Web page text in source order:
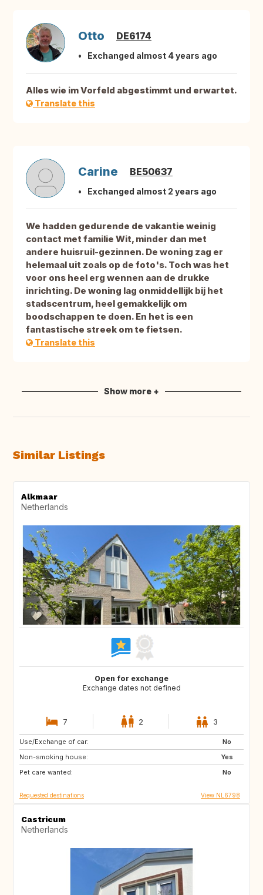
Otto DE6174
Exchanged almost 4 years ago
Alles wie im Vorfeld abgestimmt und erwartet.
Translate this
Carine BE50637
Exchanged almost 2 years ago
We hadden gedurende de vakantie weinig
contact met familie Wit, minder dan met
andere huisruil-gezinnen. De woning zag er
helemaal uit zoals op de foto's. Toch was het
voor ons heel erg wennen aan de drukke
inrichting. De woning lag onmiddellijk bij het
stadscentrum, heel gemakkelijk om
boodschappen te doen. En het is een
fantastische streek om te fietsen.
Translate this
Show more +
Similar Listings
Alkmaar
Netherlands
Open for exchange
Exchange dates not defined
7 2 3
Use/Exchange of car:
No
Non-smoking house:
Yes
Pet care wanted:
No
SI
BE
DK
Requested destinations View NL6798
Castricum
Netherlands